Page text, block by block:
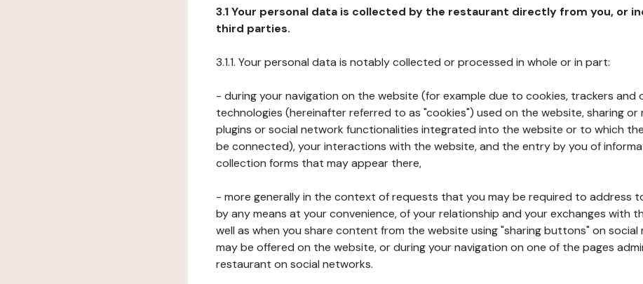
3.1 Your personal data is collected by the restaurant directly from you, or
third parties.
3.1.1. Your personal data is notably collected or processed in whole or in part:
- during your navigation on the website (for example due to cookies, trackers and
technologies (hereinafter referred to as "cookies") used on the website, sharing or
plugins or social network functionalities integrated into the website or to which
be connected), your interactions with the website, and the entry by you of
collection forms that may appear there,
- more generally in the context of requests that you may be required to address
by any means at your convenience, of your relationship and your exchanges with
well as when you share content from the website using "sharing buttons" on
may be offered on the website, or during your navigation on one of the pages
restaurant on social networks.